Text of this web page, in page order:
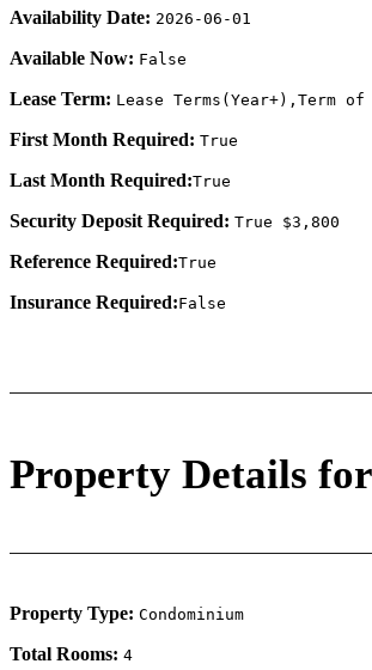
Availability Date: 2026-06-01
Available Now: False
Lease Term: Lease Terms(Year+),Term
First Month Required: True
Last Month Required:True
Security Deposit Required: True $3,800
Reference Required:True
Insurance Required:False
Property Details
Property Type: Condominium
Total Rooms: 4